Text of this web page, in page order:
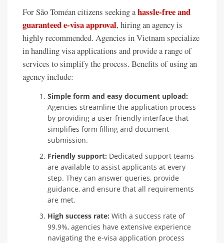
For São Toméan citizens seeking ahassle-free and
guaranteed e-visa approval, hiring an agency is
highly recommended. Agencies in Vietnam specialize
in handling visa applications and provide a range of
services to simplify the process. Benefits of using an
agency include:
Simple form and easy document upload:
Agencies streamline the application process
by providing a user-friendly interface that
simplifies form filling and document
submission.
Friendly support: Dedicated support teams
are available to assist applicants at every
step. They can answer queries, provide
guidance, and ensure that all requirements
are met.
High success rate: With a success rate of
99.9%, agencies have extensive experience
navigating the e-visa application process